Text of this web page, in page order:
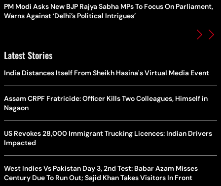
PM Modi Asks New BJP Rajya Sabha MPs To Focus On Parliament,
Warns Against ‘Delhi’s Political Intrigues’
Latest Stories
India Distances Itself From Sheikh Hasina's Virtual Media Event
Assam CRPF Fratricide: Officer Kills Two Colleagues, Himself in
Nagaon
US Revokes 28,000 Immigrant Trucking Licences: Indian Drivers
Impacted
West Indies Vs Pakistan Day 3, 2nd Test: Babar Azam Misses
Century Due To Run Out; Sajid Khan Takes Visitors In Front